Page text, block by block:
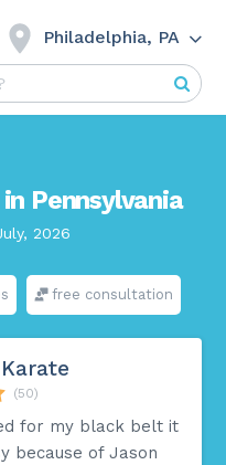
Philadelphia, PA
Pennsylvania
2026
free consultation
(50)
for my black belt it
because of Jason